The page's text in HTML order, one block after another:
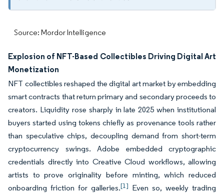
Source: Mordor Intelligence
Explosion of NFT-Based Collectibles Driving Digital Art
Monetization
NFT collectibles reshaped the digital art market by embedding
smart contracts that return primary and secondary proceeds to
creators. Liquidity rose sharply in late 2025 when institutional
buyers started using tokens chiefly as provenance tools rather
than speculative chips, decoupling demand from short-term
cryptocurrency swings. Adobe embedded cryptographic
credentials directly into Creative Cloud workflows, allowing
artists to prove originality before minting, which reduced
onboarding friction for galleries.[1] Even so, weekly trading